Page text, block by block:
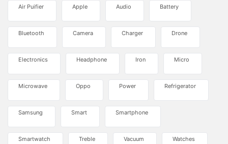
Air Puifier Apple Audio Battery
Bluetooth Camera Charger Drone
Electronics Headphone Iron Micro
Microwave Oppo Power Refrigerator
Samsung Smart Smartphone
Smartwatch Treble Vacuum Watches